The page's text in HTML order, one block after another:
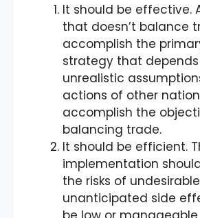
It should be effective.
that doesn’t balance
accomplish the
strategy that
unrealistic
actions of other
accomplish the
balancing trade.
It should be efficient.
implementation
the risks of
unanticipated side